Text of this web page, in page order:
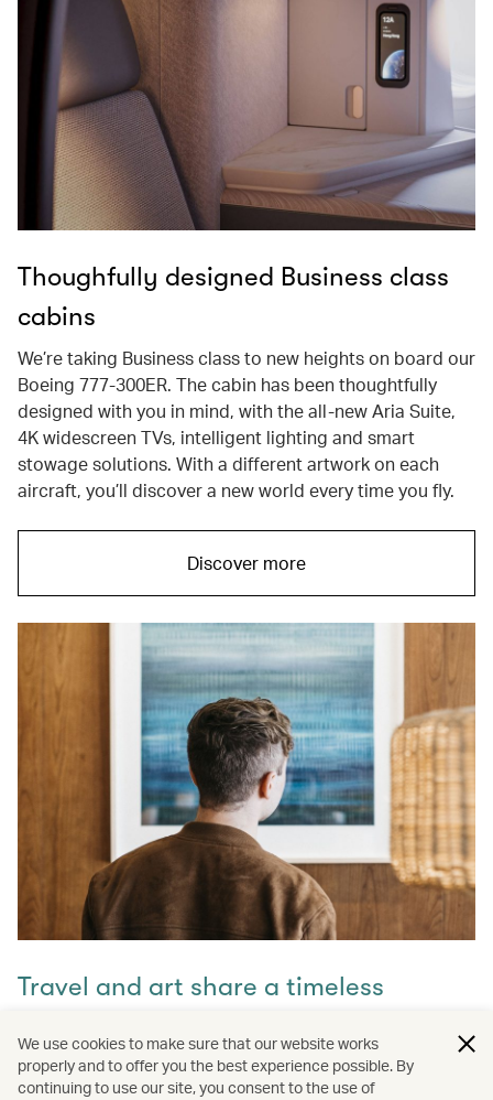
Thoughfully designed Business class
cabins
We’re taking Business class to new heights on board our
Boeing 777-300ER. The cabin has been thoughtfully
designed with you in mind, with the all-new Aria Suite,
4K widescreen TVs, intelligent lighting and smart
stowage solutions. With a different artwork on each
aircraft, you’ll discover a new world every time you fly.
Discover more
Travel and art share a timeless
Discover how they intertwine through our captivating
stories and let inspiration guide your next journey with
We use cookies to make sure that our website works
properly and to offer you the best experience possible. By
continuing to use our site, you consent to the use of